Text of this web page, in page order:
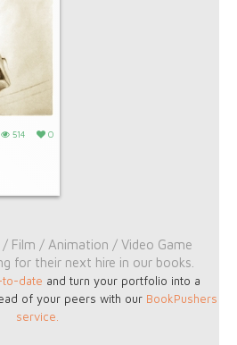
514 0
Film / Animation / Video Game
for their next hire in our books.
to-date and turn your portfolio into a
of your peers with our BookPushers
service